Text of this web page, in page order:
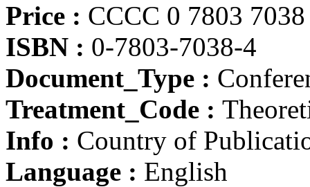
Price : CCCC 0 7803
ISBN : 0-7803-7038-4
Document_Type :
Treatment_Code :
Info : Country of
Language : English